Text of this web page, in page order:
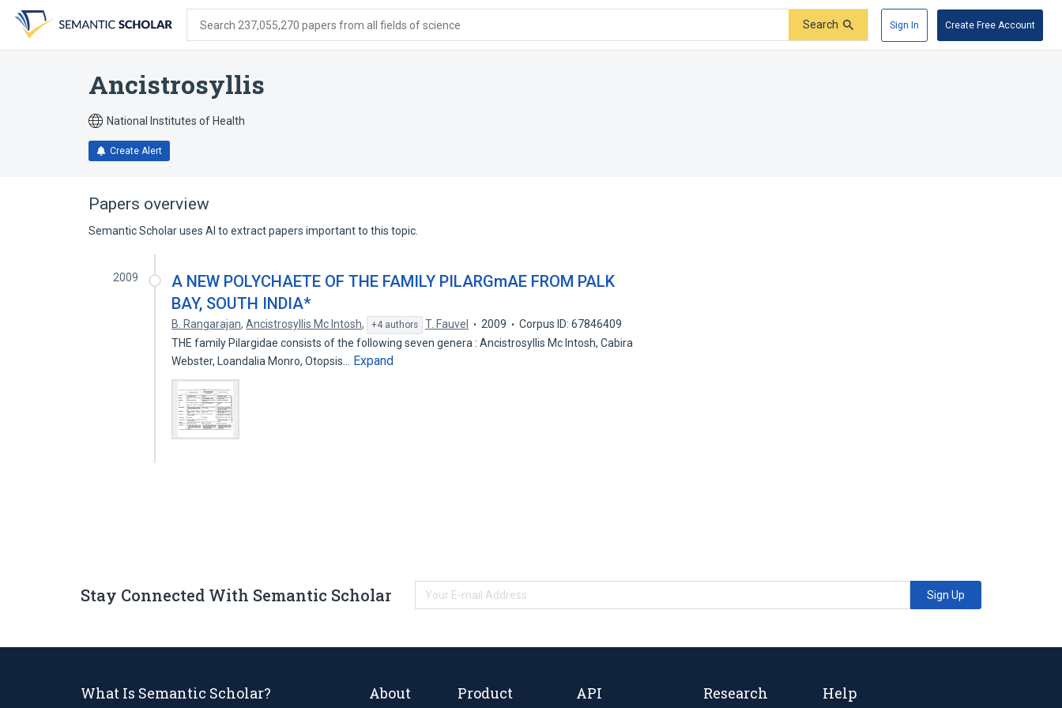
search
form
content
account
menu
Search 237,055,270 papers from all fields of science Search Sign In Create Free Account
Ancistrosyllis
National Institutes of Health
Create Alert
Papers overview
Semantic Scholar uses AI to extract papers important to this topic.
2009
A NEW POLYCHAETE OF THE FAMILY PILARGmAE FROM PALK
BAY, SOUTH INDIA*
B. Rangarajan,Ancistrosyllis Mc Intosh, +4 authors T. Fauvel 2009
Corpus ID: 67846409
THE family Pilargidae consists of the following seven genera : Ancistrosyllis Mc Intosh, Cabira
Webster, Loandalia Monro, Otopsis…
Expand
Stay Connected With Semantic Scholar Sign Up
What Is Semantic Scholar? About Product API Research Help